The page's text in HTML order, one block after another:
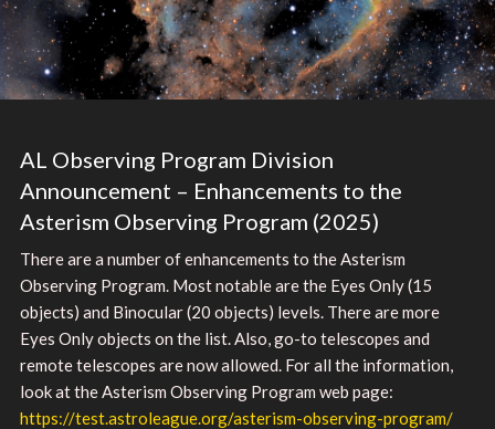
AL Observing Program Division
Announcement – Enhancements to the
Asterism Observing Program (2025)
There are a number of enhancements to the Asterism
Observing Program. Most notable are the Eyes Only (15
objects) and Binocular (20 objects) levels. There are more
Eyes Only objects on the list. Also, go-to telescopes and
remote telescopes are now allowed. For all the information,
look at the Asterism Observing Program web page:
https://test.astroleague.org/asterism-observing-program/